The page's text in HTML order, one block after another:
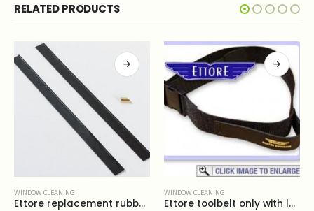
RELATED PRODUCTS
WINDOW CLEANING
Ettore replacement rubber 12”
WINDOW CLEANING
Ettore toolbelt only with loop